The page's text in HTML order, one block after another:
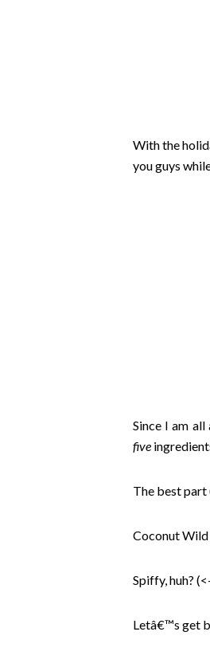
With the
you guys
Since I am
five
The best part
Coconut
Spiffy, huh?
Letâ€™s get